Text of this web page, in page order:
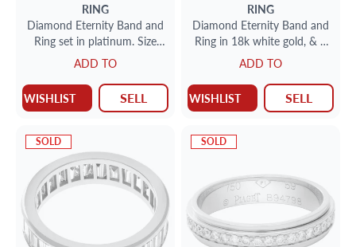
RING
Diamond Eternity Band and
Ring set in platinum. Size
9.75
ADD TO
WISHLIST SELL
RING
Diamond Eternity Band and
Ring in 18k white gold, & 2
"perlee" 18k yellow gold
band. 3.0 cts in diamonds.
ADD TO
WISHLIST SELL
SOLD SOLD